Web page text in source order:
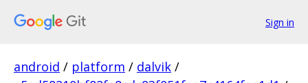
Sign in
android / platform / dalvik /